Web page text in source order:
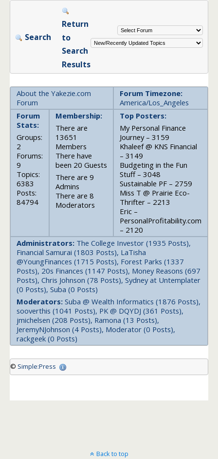
Search
Return
to
Search
Results
About the Yakezie.com
Forum
Forum Timezone:
America/Los_Angeles
Forum
Stats:
Groups:
2
Forums:
9
Topics:
6383
Posts:
84794
Membership:
There are
13651
Members
There have
been 20 Guests
There are 9
Admins
There are 8
Moderators
Top Posters:
My Personal Finance
Journey – 3159
Khaleef @ KNS Financial
– 3149
Budgeting in the Fun
Stuff – 3048
Sustainable PF – 2759
Miss T @ Prairie Eco-
Thrifter – 2213
Eric –
PersonalProfitability.com
– 2120
Administrators: The College Investor (1935 Posts),
Financial Samurai (1803 Posts), LaTisha
@YoungFinances (1715 Posts), Forest Parks (1337
Posts), 20s Finances (1147 Posts), Money Reasons (697
Posts), Chris Johnson (78 Posts), Sydney at Untemplater
(0 Posts), Suba (0 Posts)
Moderators: Suba @ Wealth Informatics (1876 Posts),
sooverthis (1041 Posts), PK @ DQYDJ (361 Posts),
jmichelsen (208 Posts), Ramona (13 Posts),
JeremyNJohnson (4 Posts), Moderator (0 Posts),
rackgeek (0 Posts)
© Simple:Press
Back to top